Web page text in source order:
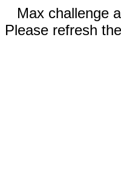
Max challenge
Please refresh